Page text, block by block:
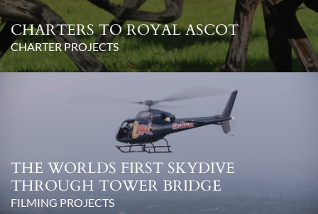
CHARTERS TO ROYAL ASCOT
CHARTER PROJECTS
THE WORLDS FIRST SKYDIVE
THROUGH TOWER BRIDGE
FILMING PROJECTS